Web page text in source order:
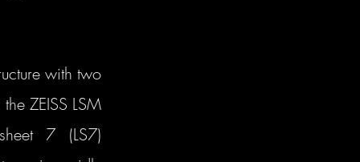
with two
ZEISS LSM
7 (LS7)